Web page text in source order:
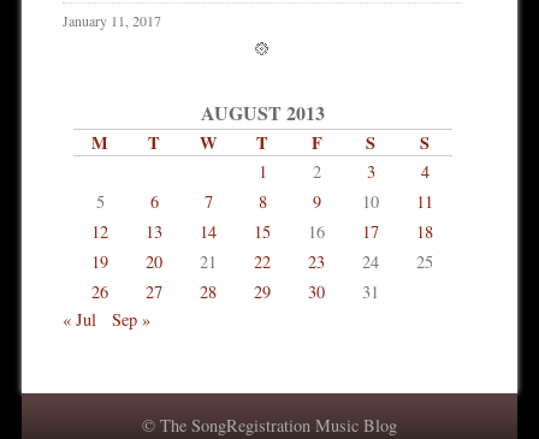
January 11, 2017
AUGUST 2013
M T W T F S S
1 2 3
4
5
6 7 8 9 10
11
12
13 14 15 16 17
18
19
20 21 22 23 24
25
26
27 28 29 30
31
« Jul
Sep »
© The SongRegistration Music Blog